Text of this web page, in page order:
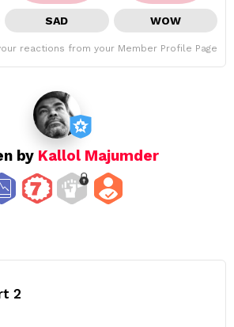
SAD WOW
reactions from your Member Profile Page
by Kallol Majumder
2